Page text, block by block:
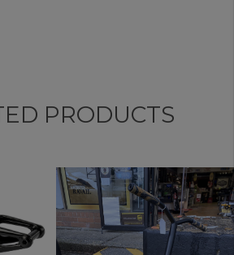
PRODUCTS